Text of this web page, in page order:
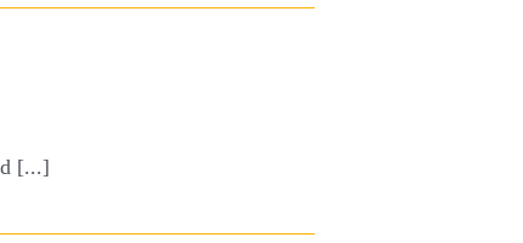
[...]